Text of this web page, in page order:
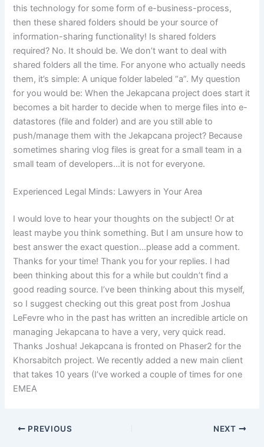
this technology for some form of e-business-process,
then these shared folders should be your source of
information-sharing functionality! Is shared folders
required? No. It should be. We don’t want to deal with
shared folders all the time. For anyone who actually needs
them, it’s simple: A unique folder labeled “a”. My question
for you would be: When the Jekapcana project does start it
becomes a bit harder to decide when to merge files into e-
datastores (file and folder) and are you still able to
push/manage them with the Jekapcana project? Because
sometimes sharing vlog files is great for a small team in a
small team of developers…it is not for everyone.
Experienced Legal Minds: Lawyers in Your Area
I would love to hear your thoughts on the subject! Or at
least maybe you think something. But I am unsure how to
best answer the exact question…please add a comment.
Thanks for your time! Thank you for your replies. I had
been thinking about this for a while but couldn’t find a
good reading source. I’ve been thinking about this myself,
so I suggest checking out this great post from Joshua
LeFevre who in the past has written an incredible article on
managing Jekapcana to have a very, very quick read.
Thanks Joshua! Jekapcana is fronted on Phaser2 for the
Khorsabitch project. We recently added a new main client
that takes 10 years (I’ve worked a couple of times for one
EMEA
PREVIOUS NEXT